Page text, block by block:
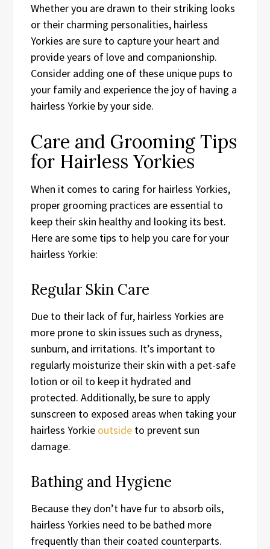
Whether you are drawn to their striking looks
or their charming personalities, hairless
Yorkies are sure to capture your heart and
provide years of love and companionship.
Consider adding one of these unique pups to
your family and experience the joy of having a
hairless Yorkie by your side.
Care and Grooming Tips
for Hairless Yorkies
When it comes to caring for hairless Yorkies,
proper grooming practices are essential to
keep their skin healthy and looking its best.
Here are some tips to help you care for your
hairless Yorkie:
Regular Skin Care
Due to their lack of fur, hairless Yorkies are
more prone to skin issues such as dryness,
sunburn, and irritations. It’s important to
regularly moisturize their skin with a pet-safe
lotion or oil to keep it hydrated and
protected. Additionally, be sure to apply
sunscreen to exposed areas when taking your
hairless Yorkie outside to prevent sun
damage.
Bathing and Hygiene
Because they don’t have fur to absorb oils,
hairless Yorkies need to be bathed more
frequently than their coated counterparts.